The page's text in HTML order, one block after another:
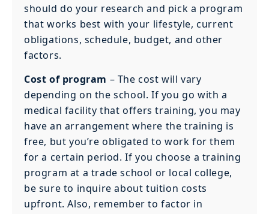
should do your research and pick a program
that works best with your lifestyle, current
obligations, schedule, budget, and other
factors.
Cost of program – The cost will vary
depending on the school. If you go with a
medical facility that offers training, you may
have an arrangement where the training is
free, but you’re obligated to work for them
for a certain period. If you choose a training
program at a trade school or local college,
be sure to inquire about tuition costs
upfront. Also, remember to factor in